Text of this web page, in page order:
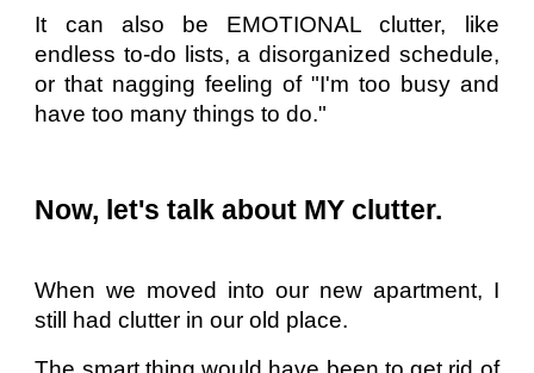
It can also be EMOTIONAL clutter, like
endless to-do lists, a disorganized schedule,
or that nagging feeling of "I'm too busy and
have too many things to do."
Now, let's talk about MY clutter.
When we moved into our new apartment, I
still had clutter in our old place.